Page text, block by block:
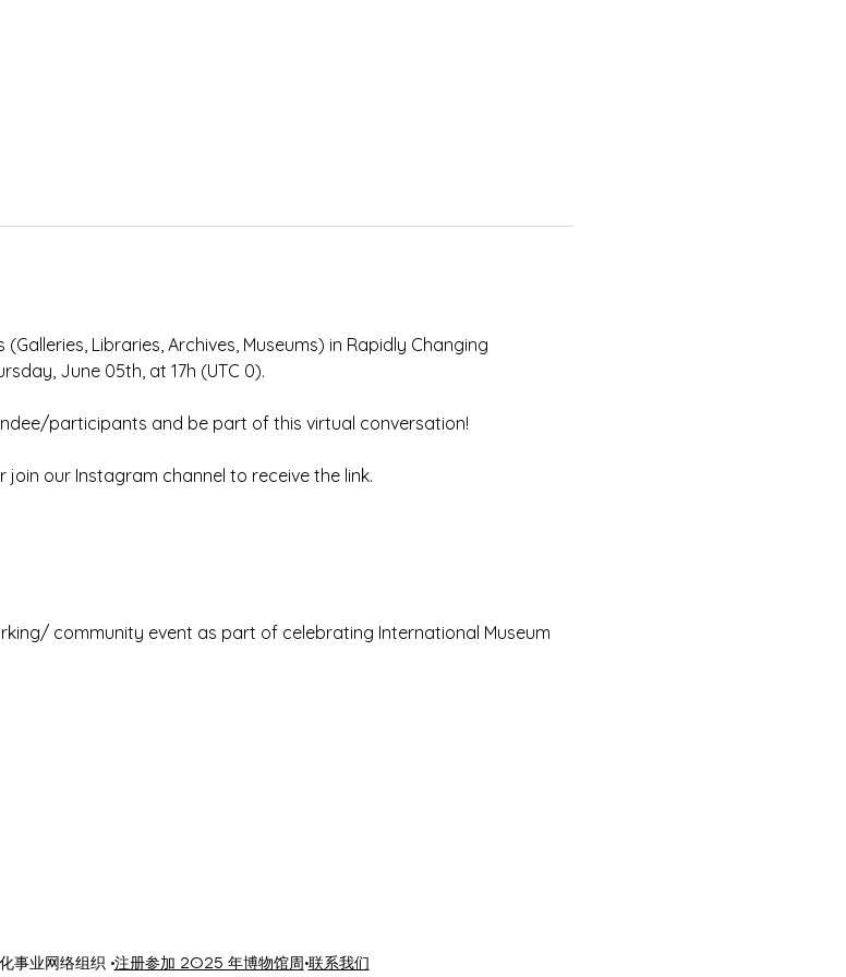
Libraries, Archives, Museums) in Rapidly Changing
June 05th, at 17h (UTC 0).
participants and be part of this virtual conversation!
our Instagram channel to receive the link.
community event as part of celebrating International Museum
事业网络组织 •注册参加 2025 年博物馆周 •联系我们